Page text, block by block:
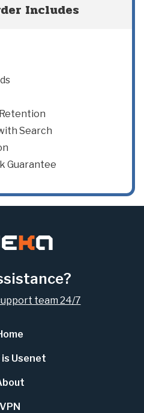
Includes
Search
Guarantee
team 24/7
Usenet
VPN